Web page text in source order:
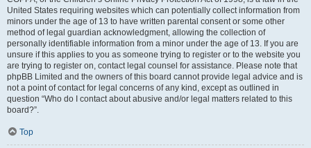
United States requiring websites which can potentially collect information from
minors under the age of 13 to have written parental consent or some other
method of legal guardian acknowledgment, allowing the collection of
personally identifiable information from a minor under the age of 13. If you are
unsure if this applies to you as someone trying to register or to the website you
are trying to register on, contact legal counsel for assistance. Please note that
phpBB Limited and the owners of this board cannot provide legal advice and is
not a point of contact for legal concerns of any kind, except as outlined in
question “Who do I contact about abusive and/or legal matters related to this
board?”.
Top